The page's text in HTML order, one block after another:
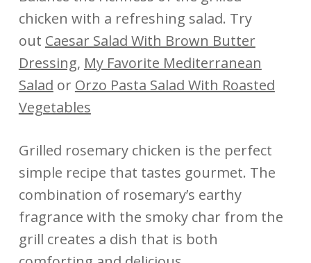
chicken with a refreshing salad. Try
out Caesar Salad With Brown Butter
Dressing, My Favorite Mediterranean
Salad or Orzo Pasta Salad With Roasted
Vegetables
Grilled rosemary chicken is the perfect
simple recipe that tastes gourmet. The
combination of rosemary’s earthy
fragrance with the smoky char from the
grill creates a dish that is both